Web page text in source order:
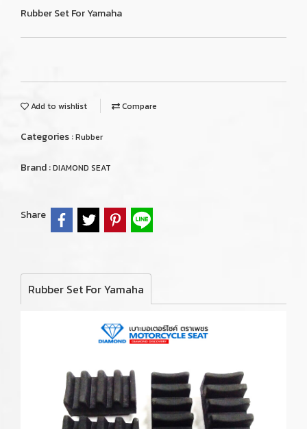
Rubber Set For Yamaha
Add to wishlist Compare
Categories :Rubber
Brand :DIAMOND SEAT
Share
Rubber Set For Yamaha